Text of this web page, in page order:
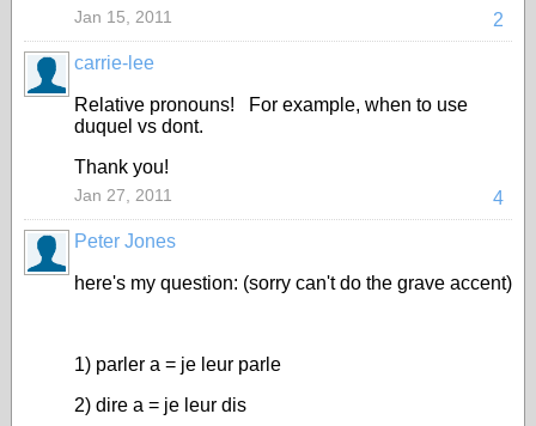
2
Jan 15, 2011
carrie-lee
Relative pronouns! For example, when to use
duquel vs dont.
Thank you!
4
Jan 27, 2011
Peter Jones
here's my question: (sorry can't do the grave accent)
1) parler a = je leur parle
2) dire a = je leur dis